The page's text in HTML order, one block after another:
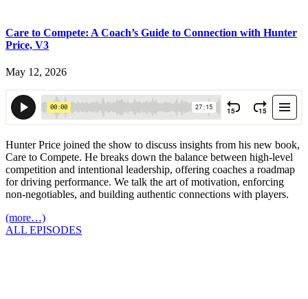
Care to Compete: A Coach’s Guide to Connection with Hunter
Price, V3
May 12, 2026
Hunter Price joined the show to discuss insights from his new book,
Care to Compete. He breaks down the balance between high-level
competition and intentional leadership, offering coaches a roadmap
for driving performance. We talk the art of motivation, enforcing
non-negotiables, and building authentic connections with players.
(more…)
ALL EPISODES